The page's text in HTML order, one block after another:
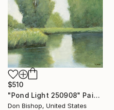
$510
"Pond Light 250908" Painting
Don Bishop, United States